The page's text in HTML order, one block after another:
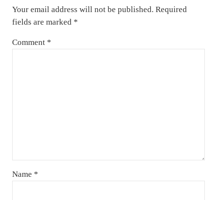
Your email address will not be published. Required
fields are marked *
Comment *
Name *